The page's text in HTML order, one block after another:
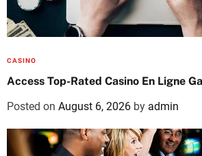
CASINO
Access Top-Rated Casino En Ligne
Posted on August 6, 2026 by admin